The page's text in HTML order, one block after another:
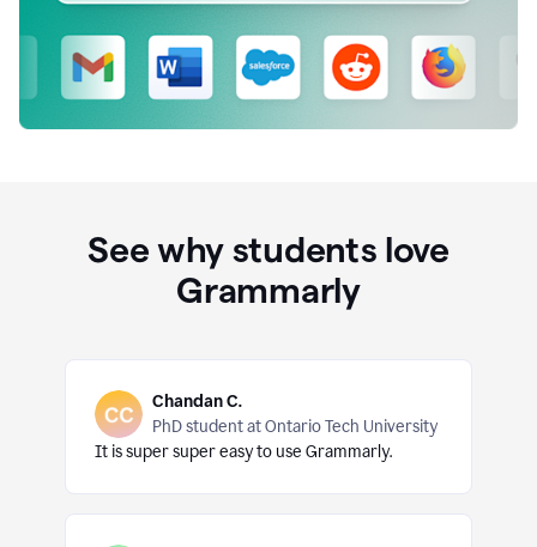
See why students love
Grammarly
Chandan C.
PhD student at Ontario Tech University
It is super super easy to use Grammarly.